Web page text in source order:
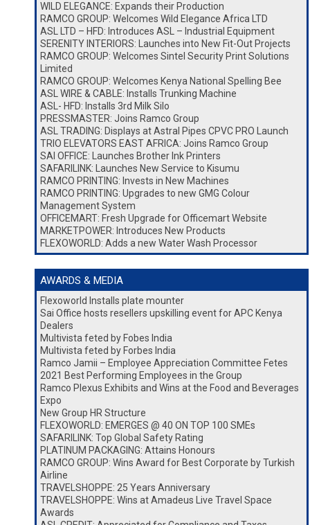
WILD ELEGANCE: Expands their Production
RAMCO GROUP: Welcomes Wild Elegance Africa LTD
ASL LTD – HFD: Introduces ASL – Industrial Equipment
SERENITY INTERIORS: Launches into New Fit-Out Projects
RAMCO GROUP: Welcomes Sintel Security Print Solutions
Limited
RAMCO GROUP: Welcomes Kenya National Spelling Bee
ASL WIRE & CABLE: Installs Trunking Machine
ASL- HFD: Installs 3rd Milk Silo
PRESSMASTER: Joins Ramco Group
ASL TRADING: Displays at Astral Pipes CPVC PRO Launch
TRIO ELEVATORS EAST AFRICA: Joins Ramco Group
SAI OFFICE: Launches Brother Ink Printers
SAFARILINK: Launches New Service to Kisumu
RAMCO PRINTING: Invests in New Machines
RAMCO PRINTING: Upgrades to new GMG Colour
Management System
OFFICEMART: Fresh Upgrade for Officemart Website
MARKETPOWER: Introduces New Products
FLEXOWORLD: Adds a new Water Wash Processor
AWARDS & MEDIA
Flexoworld Installs plate mounter
Sai Office hosts resellers upskilling event for APC Kenya
Dealers
Multivista feted by Fobes India
Multivista feted by Forbes India
Ramco Jamii – Employee Appreciation Committee Fetes
2021 Best Performing Employees in the Group
Ramco Plexus Exhibits and Wins at the Food and Beverages
Expo
New Group HR Structure
FLEXOWORLD: EMERGES @ 40 ON TOP 100 SMEs
SAFARILINK: Top Global Safety Rating
PLATINUM PACKAGING: Attains Honours
RAMCO GROUP: Wins Award for Best Corporate by Turkish
Airline
TRAVELSHOPPE: 25 Years Anniversary
TRAVELSHOPPE: Wins at Amadeus Live Travel Space
Awards